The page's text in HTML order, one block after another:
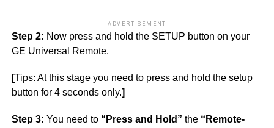
ADVERTISEMENT
Step 2: Now press and hold the SETUP button on your
GE Universal Remote.
[Tips: At this stage you need to press and hold the setup
button for 4 seconds only.]
Step 3: You need to “Press and Hold” the “Remote-